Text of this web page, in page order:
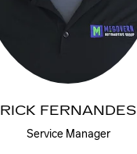
RICK FERNANDES
Service Manager